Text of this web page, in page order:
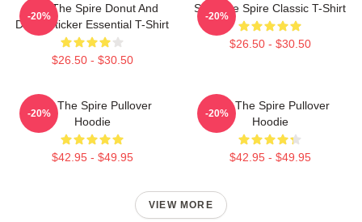
Slay The Spire Donut And
Decal Sticker Essential T-Shirt
$26.50 - $30.50
-20%
Slay The Spire Classic T-Shirt
$26.50 - $30.50
-20%
Slay The Spire Pullover
Hoodie
$42.95 - $49.95
-20%
Slay The Spire Pullover
Hoodie
$42.95 - $49.95
-20%
VIEW MORE